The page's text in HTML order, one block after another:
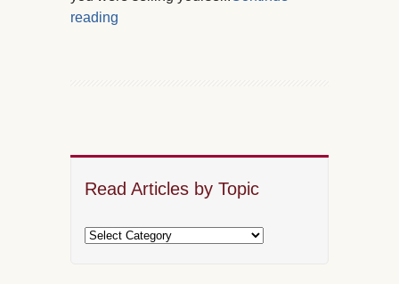
reading
Read Articles by Topic